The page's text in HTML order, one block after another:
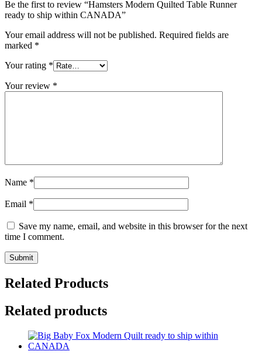
Be the first to review “Hamsters Modern Quilted Table Runner
ready to ship within CANADA”
Your email address will not be published. Required fields are
marked *
Your rating *
Your review *
Name *
Email *
Save my name, email, and website in this browser for the next
time I comment.
Related Products
Related products